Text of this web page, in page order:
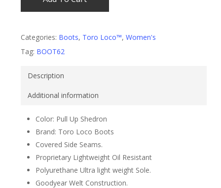
Categories: Boots, Toro Loco™, Women's
Tag: BOOT62
Description
Additional information
Color: Pull Up Shedron
Brand: Toro Loco Boots
Covered Side Seams.
Proprietary Lightweight Oil Resistant
Polyurethane Ultra light weight Sole.
Goodyear Welt Construction.